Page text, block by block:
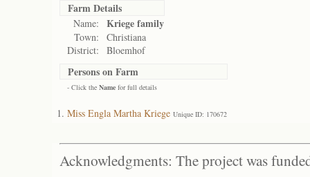
Farm Details
Name: Kriege family
Town:
Christiana
District:
Bloemhof
Persons on Farm
- Click the Name for full details
Miss Engla Martha Kriege Unique ID: 170672
Acknowledgments: The project was